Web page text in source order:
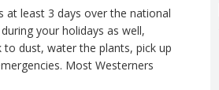
at least 3 days over the national
your holidays as well,
dust, water the plants, pick up
Most Westerners